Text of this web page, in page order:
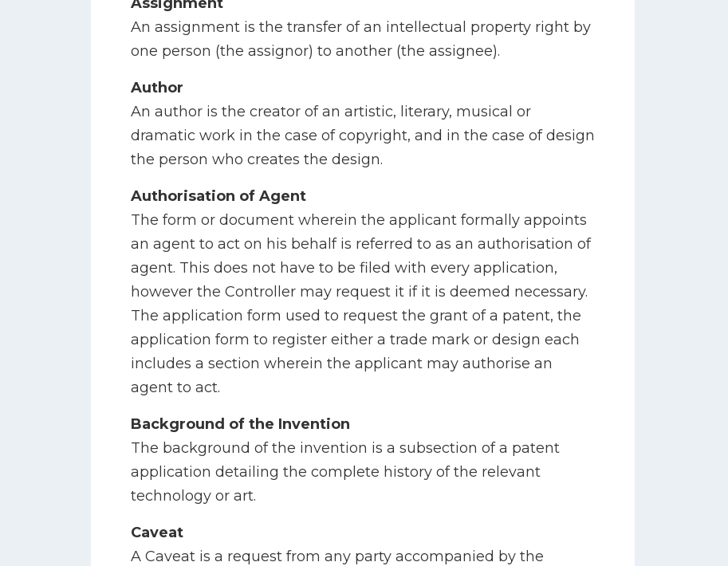
An assignment is the transfer of an intellectual property right by
one person (the assignor) to another (the assignee).
Author
An author is the creator of an artistic, literary, musical or
dramatic work in the case of copyright, and in the case of design
the person who creates the design.
Authorisation of Agent
The form or document wherein the applicant formally appoints
an agent to act on his behalf is referred to as an authorisation of
agent. This does not have to be filed with every application,
however the Controller may request it if it is deemed necessary.
The application form used to request the grant of a patent, the
application form to register either a trade mark or design each
includes a section wherein the applicant may authorise an
agent to act.
Background of the Invention
The background of the invention is a subsection of a patent
application detailing the complete history of the relevant
technology or art.
Caveat
A Caveat is a request from any party accompanied by the